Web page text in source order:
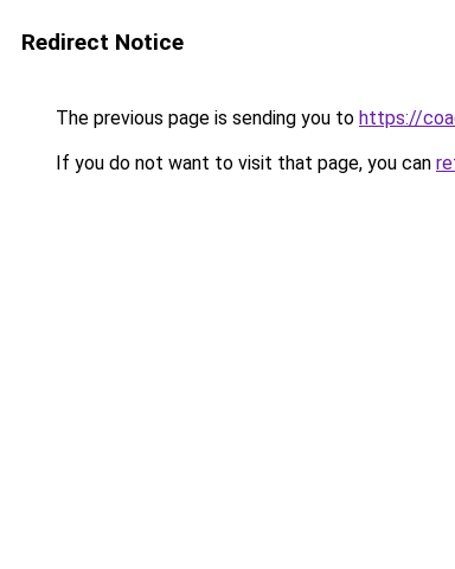
Redirect Notice
The previous page is sending you to https://
If you do not want to visit that page, you can